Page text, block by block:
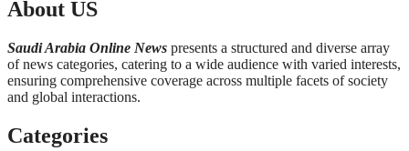
About US
Saudi Arabia Online News presents a structured and diverse array
of news categories, catering to a wide audience with varied interests,
ensuring comprehensive coverage across multiple facets of society
and global interactions.
Categories